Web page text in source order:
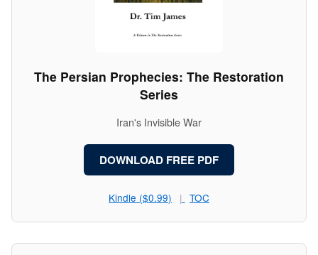
The Persian Prophecies: The Restoration
Series
Iran's Invisible War
DOWNLOAD FREE PDF
Kindle ($0.99) TOC